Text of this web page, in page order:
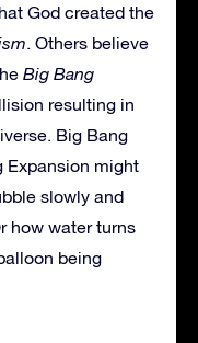
God created the
. Others believe
Big Bang
resulting in
Big Bang
Expansion might
slowly and
how water turns
being